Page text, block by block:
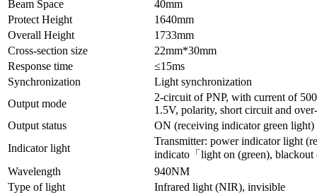
Beam Space
40mm
Protect Height
1640mm
Overall Height
1733mm
Cross-section size
22mm*30mm
Response time
≤15ms
Synchronization
Light synchronization
Output mode
2-circuit of PNP, with current of
1.5V, polarity, short circuit and
Output status
ON (receiving indicator green light)
Indicator light
Transmitter: power indicator light
indicato「light on (green), blackout
Wavelength
940NM
Type of light
Infrared light (NIR), invisible